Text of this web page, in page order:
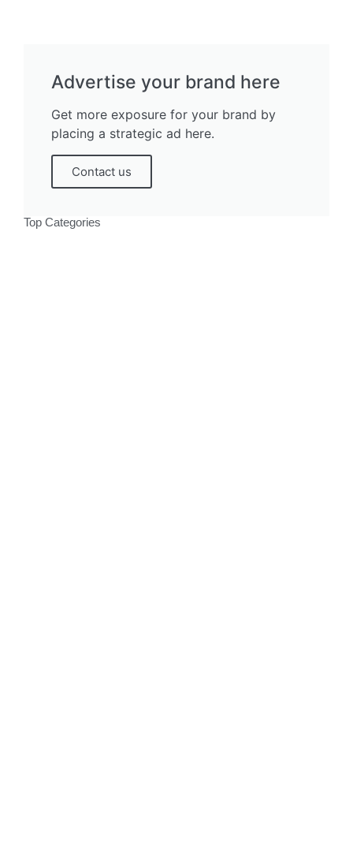
Advertise your brand here
Get more exposure for your brand by
placing a strategic ad here.
Contact us
Top Categories